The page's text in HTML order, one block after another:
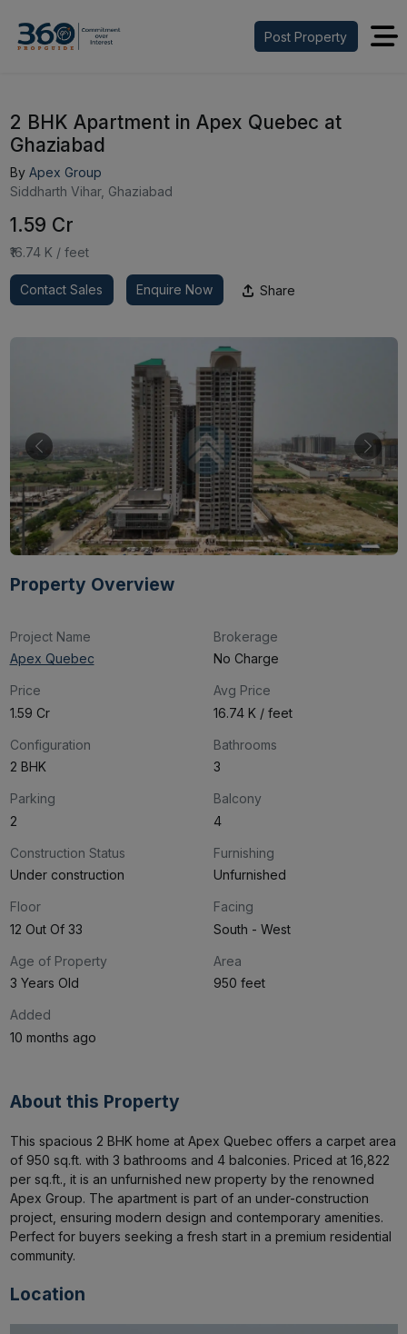
Post Property
2 BHK Apartment in Apex Quebec at
Ghaziabad
By Apex Group
Siddharth Vihar, Ghaziabad
₹1.59 Cr
₹16.74 K / feet
Contact Sales Enquire Now Share
Property Overview
Project Name
Apex Quebec
Brokerage
No Charge
Price
₹1.59 Cr
Avg Price
₹16.74 K / feet
Configuration
2 BHK
Bathrooms
3
Parking
2
Balcony
4
Construction Status
Under construction
Furnishing
Unfurnished
Floor
12 Out Of 33
Facing
South - West
Age of Property
3 Years Old
Area
950 feet
Added
10 months ago
About this Property
This spacious 2 BHK home at Apex Quebec offers a carpet area
of 950 sq.ft. with 3 bathrooms and 4 balconies. Priced at ₹16,822
per sq.ft., it is an unfurnished new property by the renowned
Apex Group. The apartment is part of an under-construction
project, ensuring modern design and contemporary amenities.
Perfect for buyers seeking a fresh start in a premium residential
community.
Location